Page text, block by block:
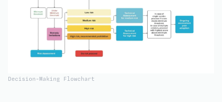
Decision-Making Flowchart